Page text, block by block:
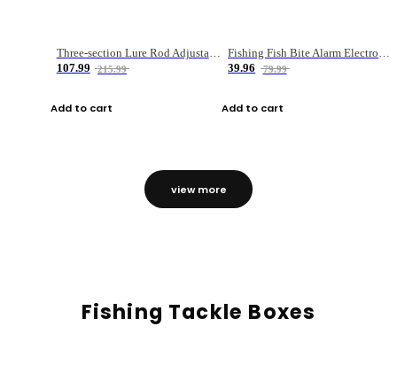
Three-section Lure Rod Adjustable Carbon Straight Handle Fishing Rod
107.99
215.99
Add to cart
Fishing Fish Bite Alarm Electronic Buzzer Fishing Rod Loud LED Light Indicator LED Light Fish Line Gear Alert
39.96
79.99
Add to cart
view more
Fishing Tackle Boxes